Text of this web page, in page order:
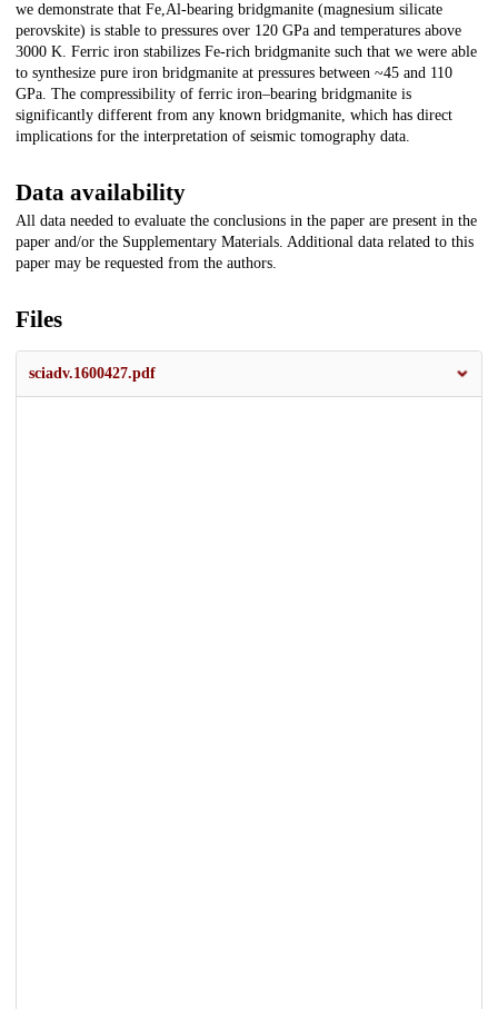
we demonstrate that Fe,Al-bearing bridgmanite (magnesium silicate
perovskite) is stable to pressures over 120 GPa and temperatures above
3000 K. Ferric iron stabilizes Fe-rich bridgmanite such that we were able
to synthesize pure iron bridgmanite at pressures between ~45 and 110
GPa. The compressibility of ferric iron–bearing bridgmanite is
significantly different from any known bridgmanite, which has direct
implications for the interpretation of seismic tomography data.
Data availability
All data needed to evaluate the conclusions in the paper are present in the
paper and/or the Supplementary Materials. Additional data related to this
paper may be requested from the authors.
Files
sciadv.1600427.pdf